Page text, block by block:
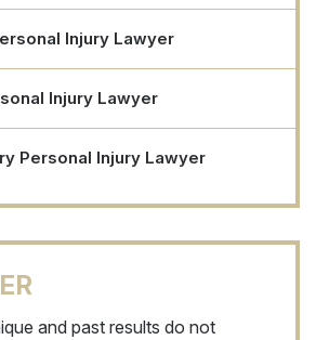
Injury Lawyer
Injury Lawyer
Personal Injury Lawyer
and past results do not